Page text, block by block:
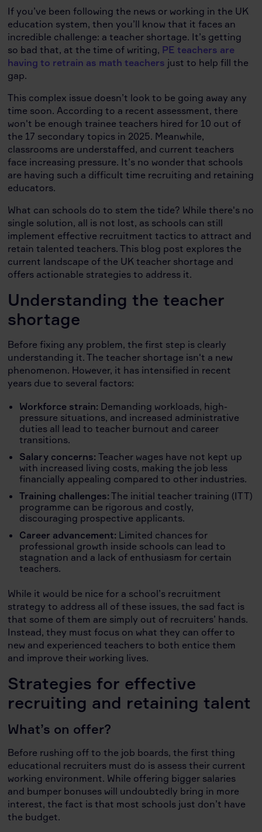
If you’ve been following the news or working in the UK
education system, then you’ll know that it faces an
incredible challenge: a teacher shortage. It’s getting
so bad that, at the time of writing, PE teachers are
having to retrain as math teachers just to help fill the
gap.
This complex issue doesn’t look to be going away any
time soon. According to a recent assessment, there
won't be enough trainee teachers hired for 10 out of
the 17 secondary topics in 2025. Meanwhile,
classrooms are understaffed, and current teachers
face increasing pressure. It’s no wonder that schools
are having such a difficult time recruiting and retaining
educators.
What can schools do to stem the tide? While there's no
single solution, all is not lost, as schools can still
implement effective recruitment tactics to attract and
retain talented teachers. This blog post explores the
current landscape of the UK teacher shortage and
offers actionable strategies to address it.
Understanding the teacher
shortage
Before fixing any problem, the first step is clearly
understanding it. The teacher shortage isn't a new
phenomenon. However, it has intensified in recent
years due to several factors:
Workforce strain: Demanding workloads, high-
pressure situations, and increased administrative
duties all lead to teacher burnout and career
transitions.
Salary concerns:Teacher wages have not kept up
with increased living costs, making the job less
financially appealing compared to other industries.
Training challenges: The initial teacher training (ITT)
programme can be rigorous and costly,
discouraging prospective applicants.
Career advancement: Limited chances for
professional growth inside schools can lead to
stagnation and a lack of enthusiasm for certain
teachers.
While it would be nice for a school’s recruitment
strategy to address all of these issues, the sad fact is
that some of them are simply out of recruiters’ hands.
Instead, they must focus on what they can offer to
new and experienced teachers to both entice them
and improve their working lives.
Strategies for effective
recruiting and retaining talent
What’s on offer?
Before rushing off to the job boards, the first thing
educational recruiters must do is assess their current
working environment. While offering bigger salaries
and bumper bonuses will undoubtedly bring in more
interest, the fact is that most schools just don’t have
the budget.